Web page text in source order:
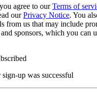
agree to ourTerms of
ourPrivacy Notice. You
from us that may include
sponsors, which you can
up was successful